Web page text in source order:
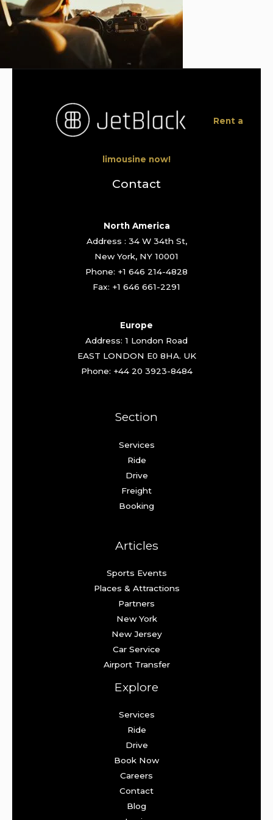
Rent a
limousine now!
Contact
North America
Address : 34 W 34th St,
New York, NY 10001
Phone: +1 646 214-4828
Fax: +1 646 661-2291
Europe
Address: 1 London Road
EAST LONDON E0 8HA. UK
Phone: +44 20 3923-8484
Section
Services
Ride
Drive
Freight
Booking
Articles
Sports Events
Places & Attractions
Partners
New York
New Jersey
Car Service
Airport Transfer
Explore
Services
Ride
Drive
Book Now
Careers
Contact
Blog